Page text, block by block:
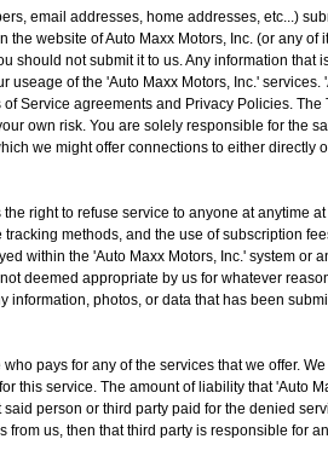
email addresses, home addresses, etc...)
website of Auto Maxx Motors, Inc. (or any of
should not submit it to us. Any information that
of the 'Auto Maxx Motors, Inc.'
Service agreements and Privacy Policies.
own risk. You are solely responsible for the
we might offer connections to either directly
right to refuse service to anyone at anytime
methods, and the use of subscription
within the 'Auto Maxx Motors, Inc.' system or
deemed appropriate by us for whatever
information, photos, or data that has been
pays for any of the services that we offer.
this service. The amount of liability that 'Auto
person or third party paid for the denied
us, then that third party is responsible for